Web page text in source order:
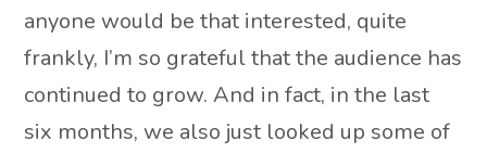
anyone would be that interested, quite
frankly, I’m so grateful that the audience has
continued to grow. And in fact, in the last
six months, we also just looked up some of